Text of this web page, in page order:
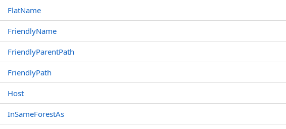
FlatName
FriendlyName
FriendlyParentPath
FriendlyPath
Host
InSameForestAs